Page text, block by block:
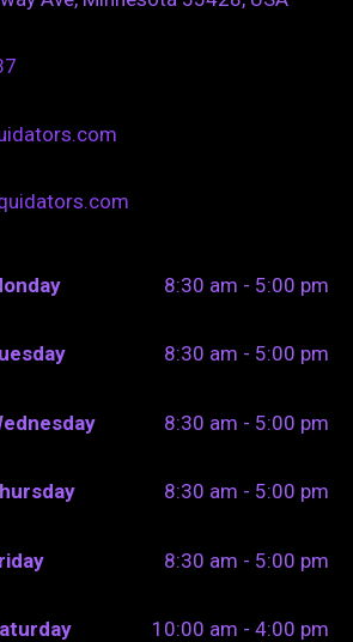
8:30 am - 5:00 pm
8:30 am - 5:00 pm
8:30 am - 5:00 pm
8:30 am - 5:00 pm
8:30 am - 5:00 pm
10:00 am - 4:00 pm